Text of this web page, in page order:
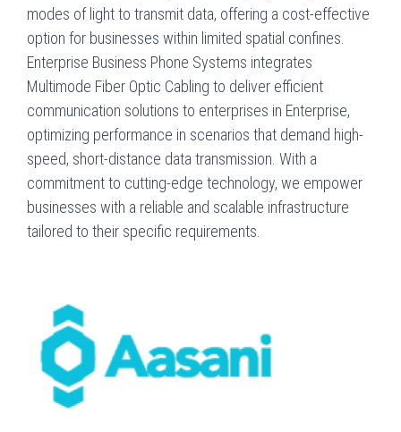
modes of light to transmit data, offering a cost-effective
option for businesses within limited spatial confines.
Enterprise Business Phone Systems integrates
Multimode Fiber Optic Cabling to deliver efficient
communication solutions to enterprises in Enterprise,
optimizing performance in scenarios that demand high-
speed, short-distance data transmission. With a
commitment to cutting-edge technology, we empower
businesses with a reliable and scalable infrastructure
tailored to their specific requirements.